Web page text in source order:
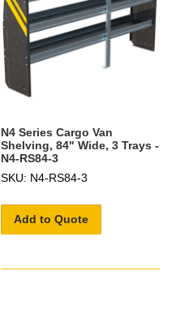
N4 Series Cargo Van
Shelving, 84" Wide, 3 Trays -
N4-RS84-3
SKU: N4-RS84-3
Add to Quote